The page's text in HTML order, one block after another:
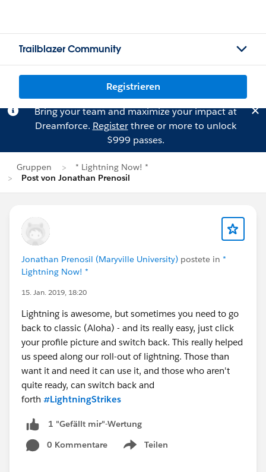
Trailblazer Community
Registrieren
Bring your team and maximize your impact at
Dreamforce. Registerthree or more to unlock
$999 passes.
Gruppen
* Lightning Now! *
Post von Jonathan Prenosil
Jonathan Prenosil (Maryville University) postete in *
Lightning Now! *
15. Jan. 2019, 18:20
Lightning is awesome, but sometimes you need to go
back to classic (Aloha) - and its really easy, just click
your profile picture and switch back. This really helped
us speed along our roll-out of lightning. Those than
want it and need it can use it, and those who aren't
quite ready, can switch back and
forth #LightningStrikes
1 "Gefällt mir"-Wertung
0 Kommentare
Teilen
Show menu